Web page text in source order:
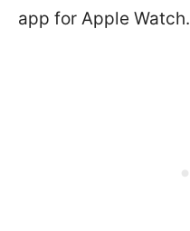
app for Apple Watch.